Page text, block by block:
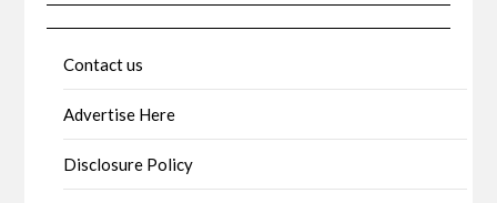
Contact us
Advertise Here
Disclosure Policy